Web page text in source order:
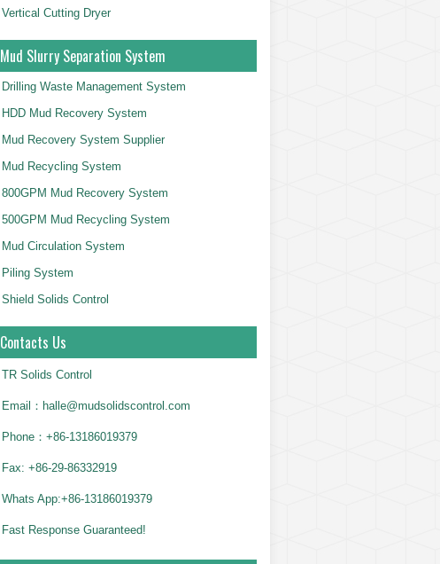
Vertical Cutting Dryer
Mud Slurry Separation System
Drilling Waste Management System
HDD Mud Recovery System
Mud Recovery System Supplier
Mud Recycling System
800GPM Mud Recovery System
500GPM Mud Recycling System
Mud Circulation System
Piling System
Shield Solids Control
Contacts Us
TR Solids Control
Email：halle@mudsolidscontrol.com
Phone：+86-13186019379
Fax: +86-29-86332919
Whats App:+86-13186019379
Fast Response Guaranteed!